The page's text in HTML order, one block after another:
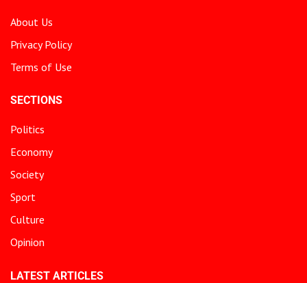
About Us
Privacy Policy
Terms of Use
SECTIONS
Politics
Economy
Society
Sport
Culture
Opinion
LATEST ARTICLES